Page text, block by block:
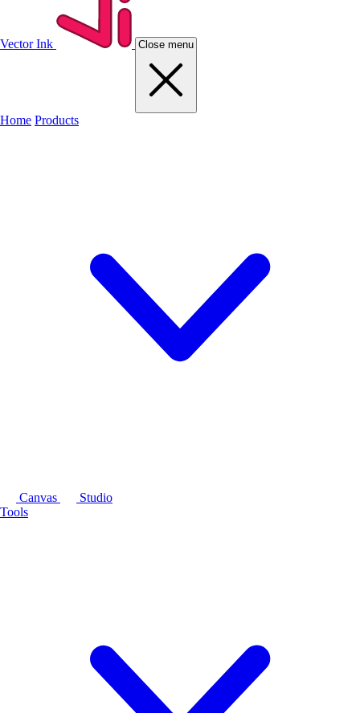
Vector Ink Close menu
Home Products
Canvas
Studio
Tools